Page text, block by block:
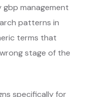
gbp management
patterns in
terms that
stage of the
specifically for